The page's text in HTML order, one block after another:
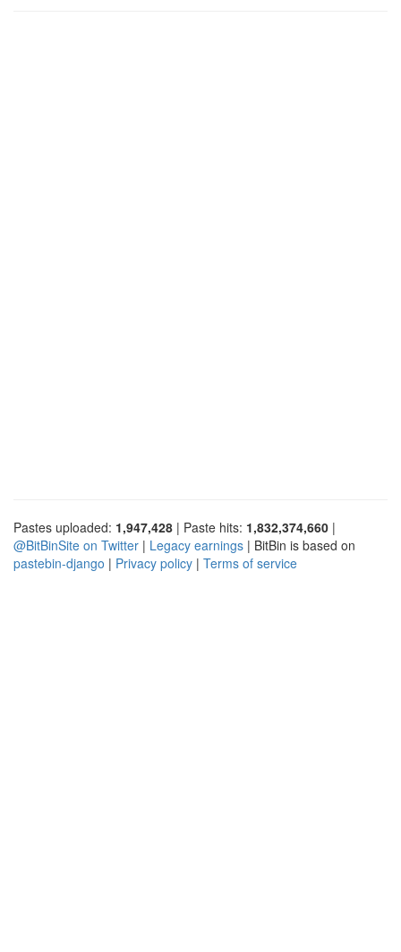
Pastes uploaded: 1,947,428 | Paste hits: 1,832,374,660 |
@BitBinSite on Twitter | Legacy earnings | BitBin is based on
pastebin-django | Privacy policy | Terms of service